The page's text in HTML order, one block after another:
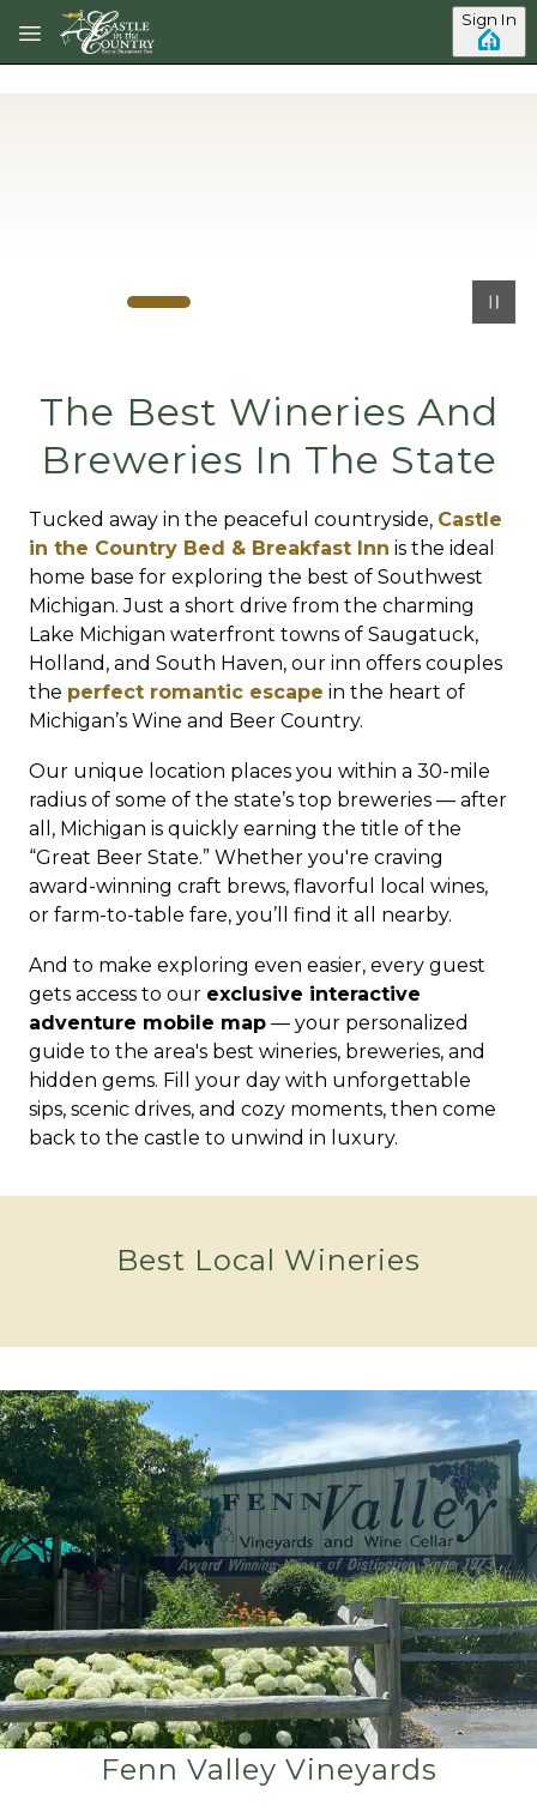
Skip to main content Sign In
The Best Wineries And
Breweries In The State
Tucked away in the peaceful countryside, Castle
in the Country Bed & Breakfast Inn is the ideal
home base for exploring the best of Southwest
Michigan. Just a short drive from the charming
Lake Michigan waterfront towns of Saugatuck,
Holland, and South Haven, our inn offers couples
the perfect romantic escape in the heart of
Michigan’s Wine and Beer Country.
Our unique location places you within a 30-mile
radius of some of the state’s top breweries — after
all, Michigan is quickly earning the title of the
“Great Beer State.” Whether you're craving
award-winning craft brews, flavorful local wines,
or farm-to-table fare, you’ll find it all nearby.
And to make exploring even easier, every guest
gets access to our exclusive interactive
adventure mobile map — your personalized
guide to the area's best wineries, breweries, and
hidden gems. Fill your day with unforgettable
sips, scenic drives, and cozy moments, then come
back to the castle to unwind in luxury.
Best Local Wineries
Fenn Valley Vineyards